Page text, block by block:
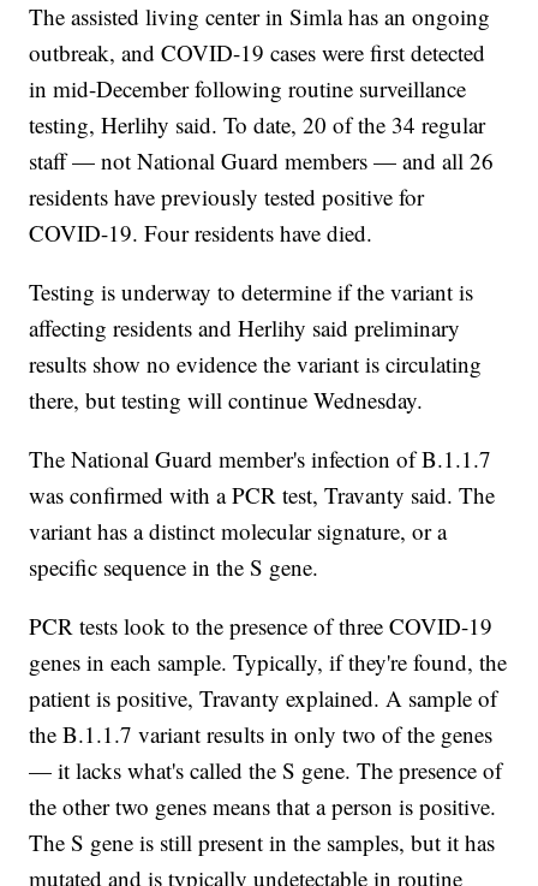
The assisted living center in Simla has an ongoing
outbreak, and COVID-19 cases were first detected
in mid-December following routine surveillance
testing, Herlihy said. To date, 20 of the 34 regular
staff — not National Guard members — and all 26
residents have previously tested positive for
COVID-19. Four residents have died.
Testing is underway to determine if the variant is
affecting residents and Herlihy said preliminary
results show no evidence the variant is circulating
there, but testing will continue Wednesday.
The National Guard member's infection of B.1.1.7
was confirmed with a PCR test, Travanty said. The
variant has a distinct molecular signature, or a
specific sequence in the S gene.
PCR tests look to the presence of three COVID-19
genes in each sample. Typically, if they're found, the
patient is positive, Travanty explained. A sample of
the B.1.1.7 variant results in only two of the genes
— it lacks what's called the S gene. The presence of
the other two genes means that a person is positive.
The S gene is still present in the samples, but it has
mutated and is typically undetectable in routine